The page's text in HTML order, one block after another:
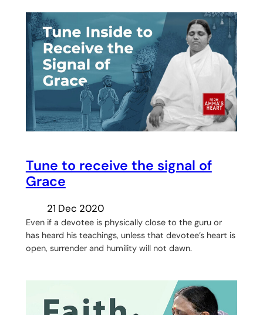
Tune to receive the signal of
Grace
21 Dec 2020
Even if a devotee is physically close to the guru or
has heard his teachings, unless that devotee’s heart is
open, surrender and humility will not dawn.